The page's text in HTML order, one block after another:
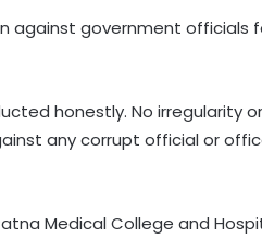
government officials
honestly. No irregularity
any corrupt official or
Medical College and